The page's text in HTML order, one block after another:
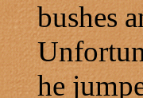
bushes
he